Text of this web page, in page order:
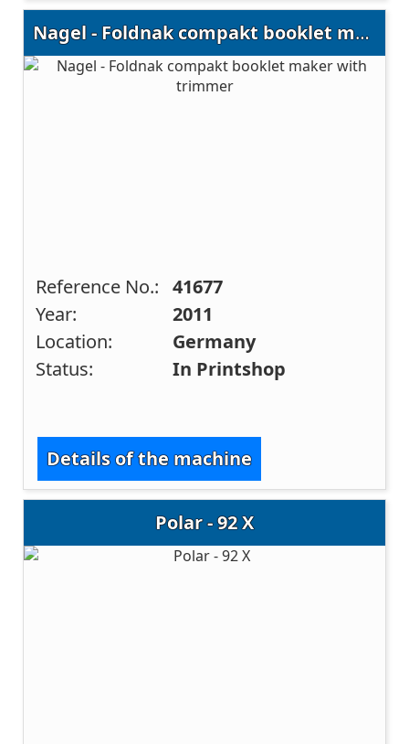
Nagel - Foldnak compakt booklet maker with trimmer
Reference No.: 41677
Year:
2011
Location:
Germany
Status:
In Printshop
Details of the machine
Polar - 92 X